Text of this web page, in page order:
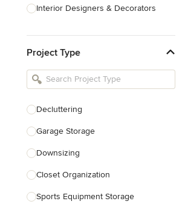
Interior Designers & Decorators
Kitchen Remodelers
Bathroom Remodelers
Designers
Landscape Contractors
Show All
Project Type
Decluttering
Garage Storage
Downsizing
Closet Organization
Sports Equipment Storage